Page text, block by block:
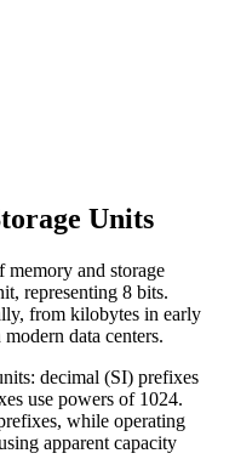
Units
memory and storage
representing 8 bits.
from kilobytes in early
data centers.
decimal (SI) prefixes
use powers of 1024.
while operating
apparent capacity